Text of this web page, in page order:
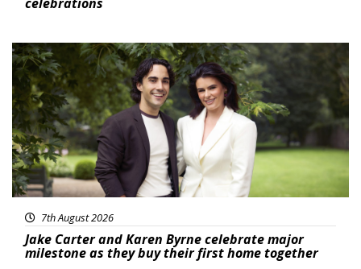
celebrations
Featured
7th August 2026
Jake Carter and Karen Byrne celebrate major
milestone as they buy their first home together